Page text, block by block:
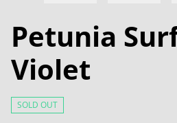
Petunia
Violet
SOLD OUT